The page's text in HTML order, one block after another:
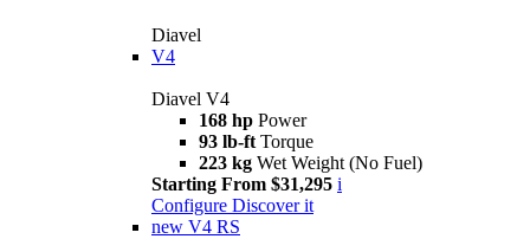
Diavel
V4
Diavel V4
168 hp Power
93 lb-ft Torque
223 kg Wet Weight (No Fuel)
Starting From $31,295 i
Configure Discover it
new V4 RS